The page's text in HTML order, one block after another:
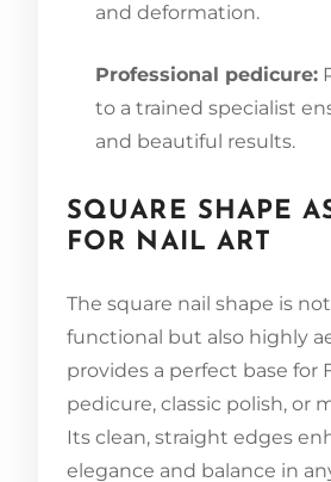
and deformation.
Professional pedicure:
to a trained specialist
and beautiful results.
SQUARE SHAPE
FOR NAIL ART
The square nail shape is
functional but also highly
provides a perfect base for
pedicure, classic polish, or
Its clean, straight edges
elegance and balance in